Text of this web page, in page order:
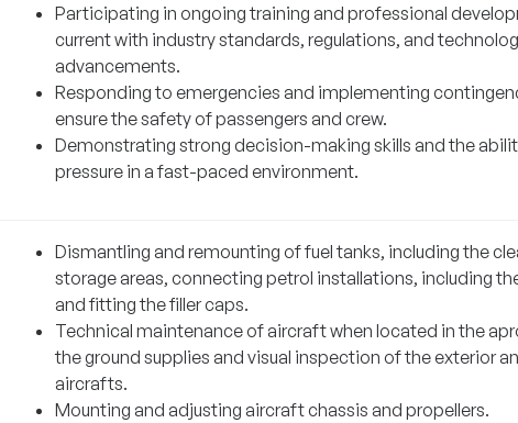
Participating in ongoing training and professional
current with industry standards, regulations, and
advancements.
Responding to emergencies and implementing
ensure the safety of passengers and crew.
Demonstrating strong decision-making skills and the
pressure in a fast-paced environment.
Dismantling and remounting of fuel tanks, including the
storage areas, connecting petrol installations, including
and fitting the filler caps.
Technical maintenance of aircraft when located in the
the ground supplies and visual inspection of the exterior
aircrafts.
Mounting and adjusting aircraft chassis and propellers.